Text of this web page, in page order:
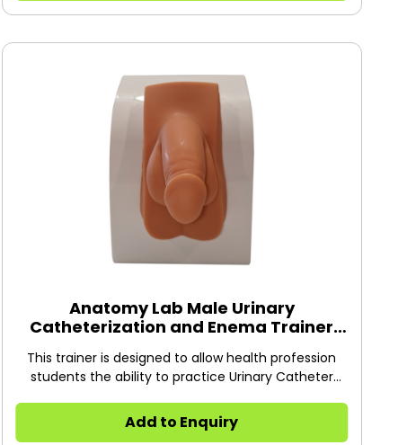
Anatomy Lab Male Urinary
Catheterization and Enema Trainer
This trainer is designed to allow health profession
students the ability to practice Urinary Catheter
Add to Enquiry